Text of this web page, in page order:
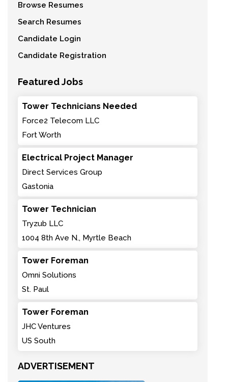
Browse Resumes
Search Resumes
Candidate Login
Candidate Registration
Featured Jobs
Tower Technicians Needed
Force2 Telecom LLC
Fort Worth
Electrical Project Manager
Direct Services Group
Gastonia
Tower Technician
Tryzub LLC
1004 8th Ave N., Myrtle Beach
Tower Foreman
Omni Solutions
St. Paul
Tower Foreman
JHC Ventures
US South
ADVERTISEMENT